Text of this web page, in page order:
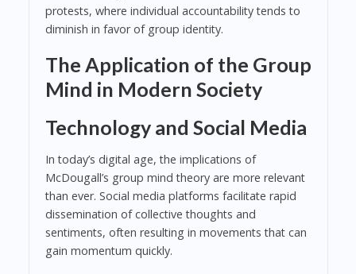
protests, where individual accountability tends to
diminish in favor of group identity.
The Application of the Group
Mind in Modern Society
Technology and Social Media
In today’s digital age, the implications of
McDougall’s group mind theory are more relevant
than ever. Social media platforms facilitate rapid
dissemination of collective thoughts and
sentiments, often resulting in movements that can
gain momentum quickly.